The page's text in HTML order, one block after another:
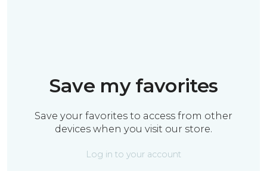
Save my favorites
Save your favorites to access from other
devices when you visit our store.
Log in to your account